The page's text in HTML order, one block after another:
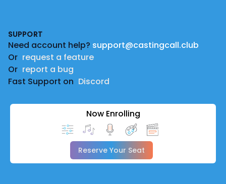
SUPPORT
Need account help? support@castingcall.club
Or request a feature
Or report a bug
Fast Support on Discord
Now Enrolling
Reserve Your Seat